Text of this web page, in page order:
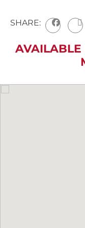
SHARE:
AVAILABLE